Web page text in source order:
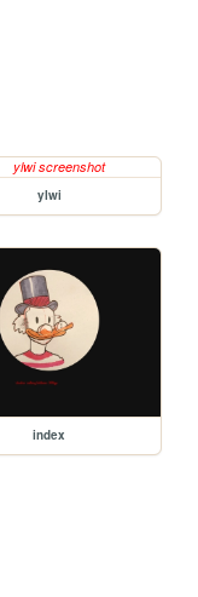
ylwi
index